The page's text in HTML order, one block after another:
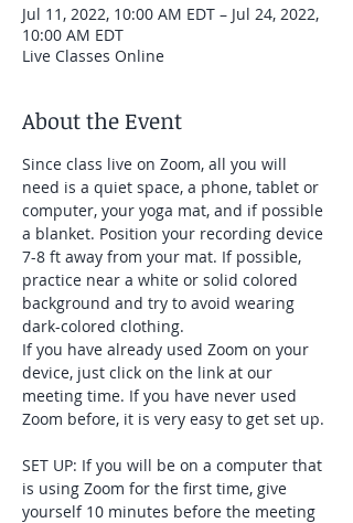
Jul 11, 2022, 10:00 AM EDT – Jul 24, 2022,
10:00 AM EDT
Live Classes Online
About the Event
Since class live on Zoom, all you will
need is a quiet space, a phone, tablet or
computer, your yoga mat, and if possible
a blanket. Position your recording device
7-8 ft away from your mat. If possible,
practice near a white or solid colored
background and try to avoid wearing
dark-colored clothing.
If you have already used Zoom on your
device, just click on the link at our
meeting time. If you have never used
Zoom before, it is very easy to get set up.
SET UP: If you will be on a computer that
is using Zoom for the first time, give
yourself 10 minutes before the meeting